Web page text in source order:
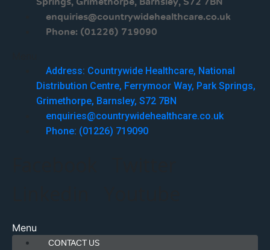
enquiries@countrywidehealthcare.co.uk
Phone: (01226) 719090
Address: Countrywide Healthcare, National
Distribution Centre, Ferrymoor Way, Park Springs,
Grimethorpe, Barnsley, S72 7BN
enquiries@countrywidehealthcare.co.uk
Phone: (01226) 719090
Menu
CONTACT US